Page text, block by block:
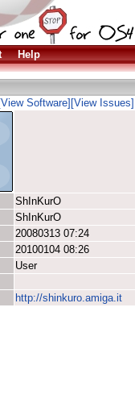
Help
[View Software] [View Issues]
ShInKurO
ShInKurO
20080313 07:24
20100104 08:26
User
http://shinkuro.amiga.it